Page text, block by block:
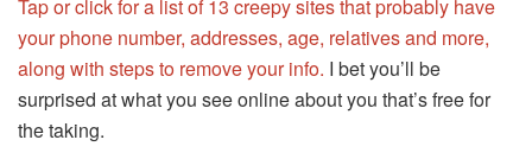
Tap or click for a list of 13 creepy sites that probably have
your phone number, addresses, age, relatives and more,
along with steps to remove your info. I bet you’ll be
surprised at what you see online about you that’s free for
the taking.